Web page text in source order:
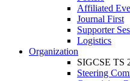
Affiliated
Journal First
Supporter
Logistics
Organization
SIGCSE TS
Steering